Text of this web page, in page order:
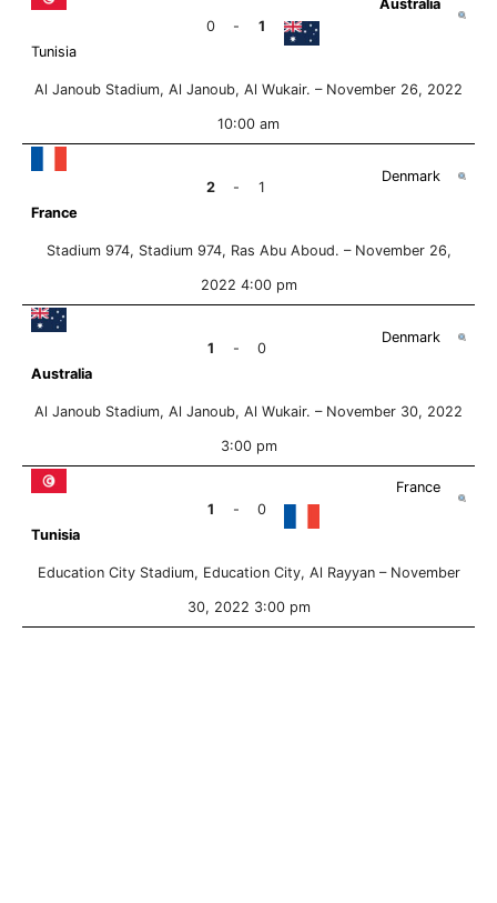
Tunisia
0 - 1
Australia
Al Janoub Stadium, Al Janoub, Al Wukair. – November 26, 2022
10:00 am
France
2 - 1
Denmark
Stadium 974, Stadium 974, Ras Abu Aboud. – November 26,
2022 4:00 pm
Australia
1 - 0
Denmark
Al Janoub Stadium, Al Janoub, Al Wukair. – November 30, 2022
3:00 pm
Tunisia
1 - 0
France
Education City Stadium, Education City, Al Rayyan – November
30, 2022 3:00 pm